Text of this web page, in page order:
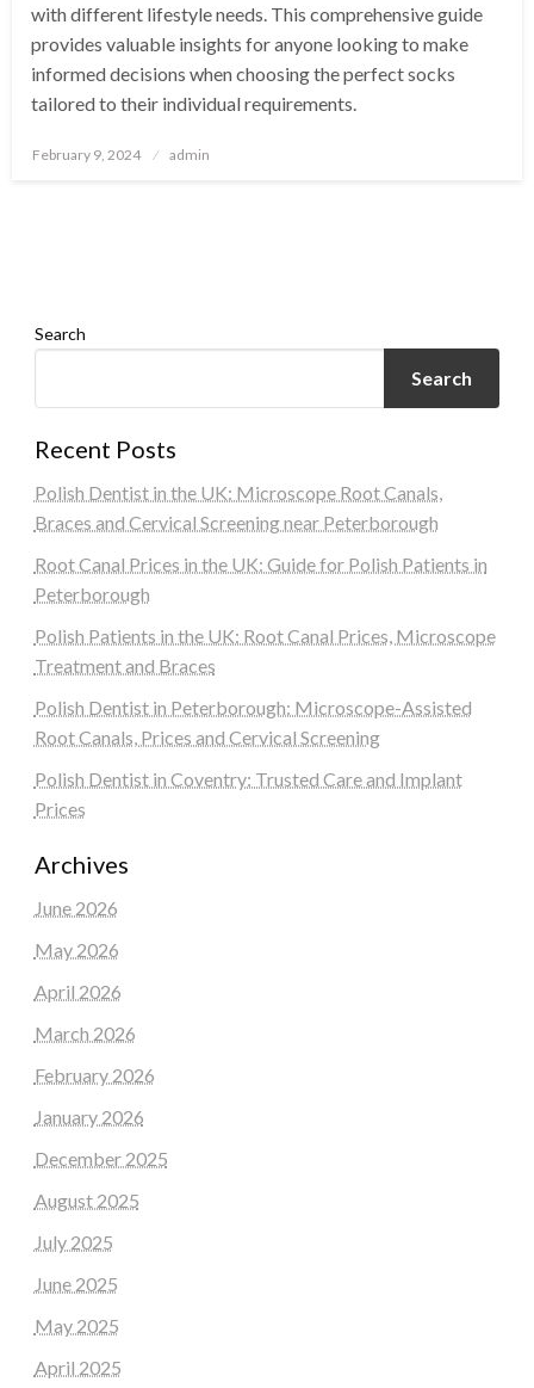
with different lifestyle needs. This comprehensive guide
provides valuable insights for anyone looking to make
informed decisions when choosing the perfect socks
tailored to their individual requirements.
Posted
February 9, 2024 admin
Search
Search
Recent Posts
Polish Dentist in the UK: Microscope Root Canals,
Braces and Cervical Screening near Peterborough
Root Canal Prices in the UK: Guide for Polish Patients in
Peterborough
Polish Patients in the UK: Root Canal Prices, Microscope
Treatment and Braces
Polish Dentist in Peterborough: Microscope-Assisted
Root Canals, Prices and Cervical Screening
Polish Dentist in Coventry: Trusted Care and Implant
Prices
Archives
June 2026
May 2026
April 2026
March 2026
February 2026
January 2026
December 2025
August 2025
July 2025
June 2025
May 2025
April 2025